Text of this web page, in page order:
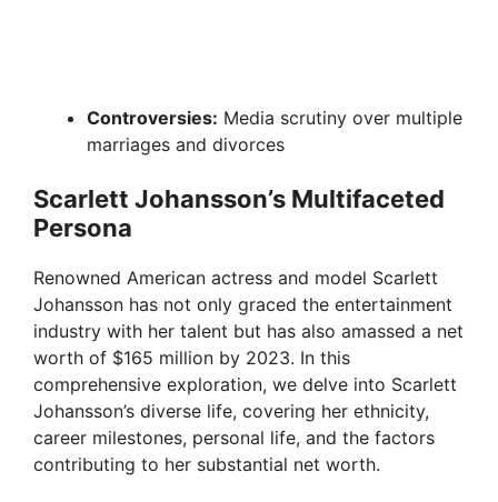
Controversies: Media scrutiny over multiple
marriages and divorces
Scarlett Johansson’s Multifaceted
Persona
Renowned American actress and model Scarlett
Johansson has not only graced the entertainment
industry with her talent but has also amassed a net
worth of $165 million by 2023. In this
comprehensive exploration, we delve into Scarlett
Johansson’s diverse life, covering her ethnicity,
career milestones, personal life, and the factors
contributing to her substantial net worth.